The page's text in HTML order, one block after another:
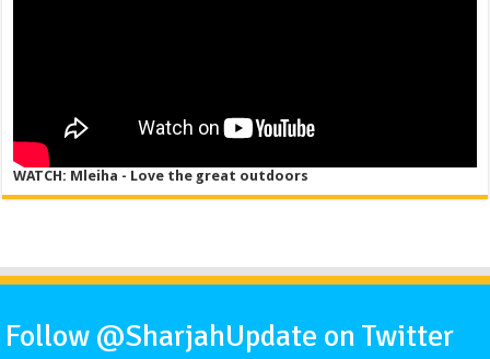
WATCH: Mleiha - Love the great outdoors
Follow @SharjahUpdate on Twitter